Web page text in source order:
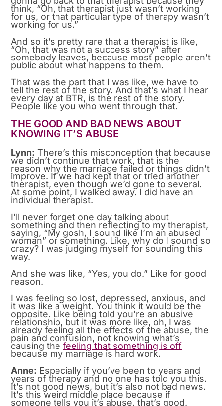
think, “Oh, that therapist just wasn’t working
for us, or that particular type of therapy wasn’t
working for us.”
And so it’s pretty rare that a therapist is like,
“Oh, that was not a success story” after
somebody leaves, because most people aren’t
public about what happens to them.
That was the part that I was like, we have to
tell the rest of the story. And that’s what I hear
every day at BTR, is the rest of the story.
People like you who went through that.
THE GOOD AND BAD NEWS ABOUT
KNOWING IT’S ABUSE
Lynn: There’s this misconception that because
we didn’t continue that work, that is the
reason why the marriage failed or things didn’t
improve. If we had kept that or tried another
therapist, even though we’d gone to several.
At some point, I walked away. I did have an
individual therapist.
I’ll never forget one day talking about
something and then reflecting to my therapist,
saying, “My gosh, I sound like I’m an abused
woman” or something. Like, why do I sound so
crazy? I was judging myself for sounding this
way.
And she was like, “Yes, you do.” Like for good
reason.
I was feeling so lost, depressed, anxious, and
it was like a weight. You think it would be the
opposite. Like being told you’re an abusive
relationship, but it was more like, oh, I was
already feeling all the effects of the abuse, the
pain and confusion, not knowing what’s
causing thefeeling that something is off
because my marriage is hard work.
Anne: Especially if you’ve been to years and
years of therapy and no one has told you this.
It’s not good news, but it’s also not bad news.
It’s this weird middle place because if
someone tells you it’s abuse, that’s good.